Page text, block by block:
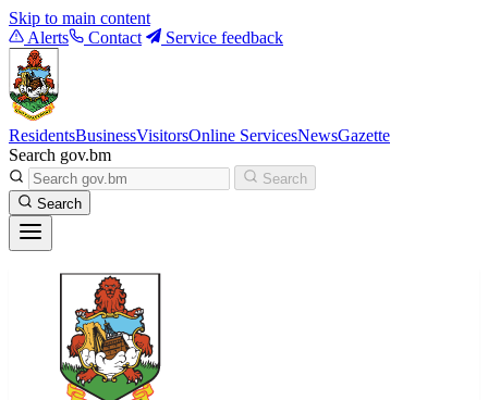
Skip to main content
Alerts
Contact Service feedback
ResidentsBusinessVisitorsOnline ServicesNewsGazette
Search gov.bm
Search
Search